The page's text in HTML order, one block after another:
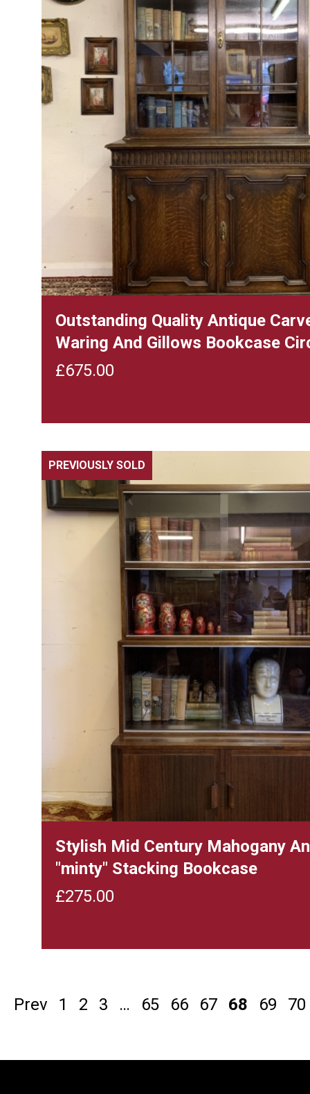
Outstanding Quality Antique
Waring And Gillows Bookcase
£675.00
PREVIOUSLY SOLD
Stylish Mid Century Mahogany
"minty" Stacking Bookcase
£275.00
Prev 1 2 3 … 65 66 67 68 69 70